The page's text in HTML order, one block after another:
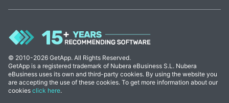
© 2010-2026 GetApp. All Rights Reserved.
GetApp is a registered trademark of Nubera eBusiness S.L. Nubera
eBusiness uses its own and third-party cookies. By using the website you
are accepting the use of these cookies. To get more information about our
cookies click here.